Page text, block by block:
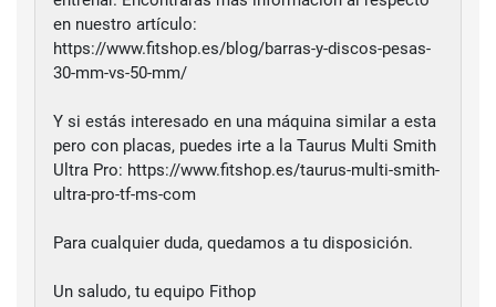
en nuestro artículo:
https://www.fitshop.es/blog/barras-y-discos-pesas-
30-mm-vs-50-mm/
Y si estás interesado en una máquina similar a esta
pero con placas, puedes irte a la Taurus Multi Smith
Ultra Pro: https://www.fitshop.es/taurus-multi-smith-
ultra-pro-tf-ms-com
Para cualquier duda, quedamos a tu disposición.
Un saludo, tu equipo Fithop